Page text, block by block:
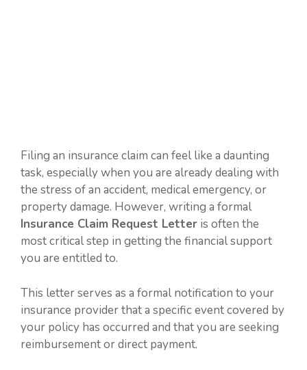
Filing an insurance claim can feel like a daunting
task, especially when you are already dealing with
the stress of an accident, medical emergency, or
property damage. However, writing a formal
Insurance Claim Request Letter is often the
most critical step in getting the financial support
you are entitled to.
This letter serves as a formal notification to your
insurance provider that a specific event covered by
your policy has occurred and that you are seeking
reimbursement or direct payment.